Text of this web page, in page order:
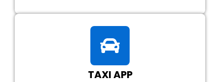
TAXI APP